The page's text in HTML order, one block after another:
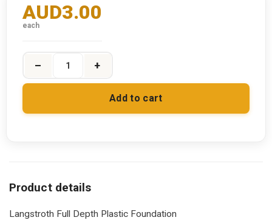
AUD3.00
each
+
–
Add to cart
Langstroth Full Depth Plastic Foundation